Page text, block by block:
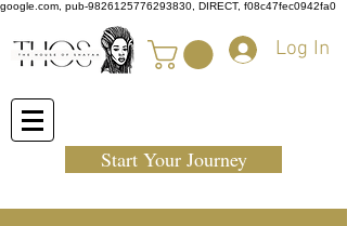
google.com, pub-9826125776293830, DIRECT, f08c47fec0942fa0
Log In
Start Your Journey